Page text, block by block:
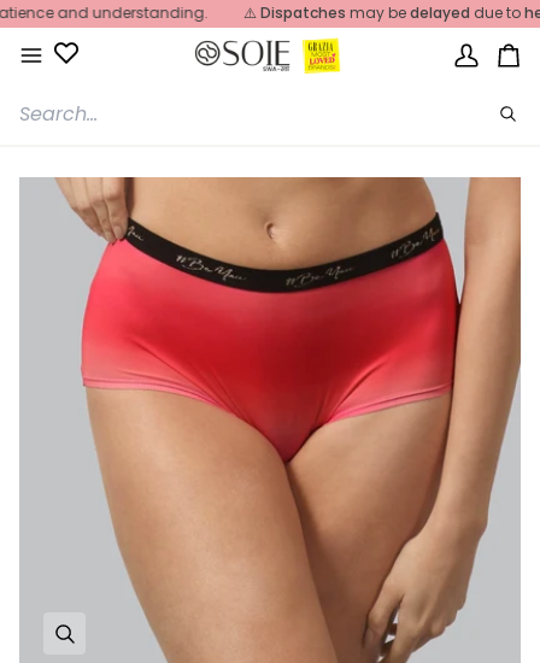
Skip
to
content
and understanding. Dispatchesmay bedelayeddue to
My